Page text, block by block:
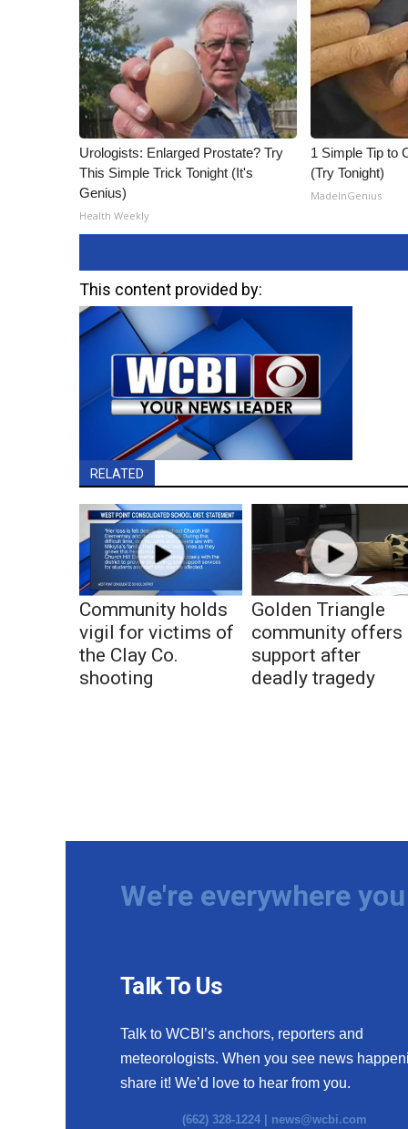
Urologists: Enlarged Prostate? Try
This Simple Trick Tonight (It's
Genius)
Health Weekly
1 Simple Tip to
(Try Tonight)
MadeInGenius
This content provided by:
RELATED
Community holds
vigil for victims of
the Clay Co.
shooting
Golden Triangle
community offers
support after
deadly tragedy
We're everywhere
Talk To Us
Talk to WCBI’s anchors, reporters and
meteorologists. When you see news
share it! We’d love to hear from you.
(662) 328-1224 | news@wcbi.com